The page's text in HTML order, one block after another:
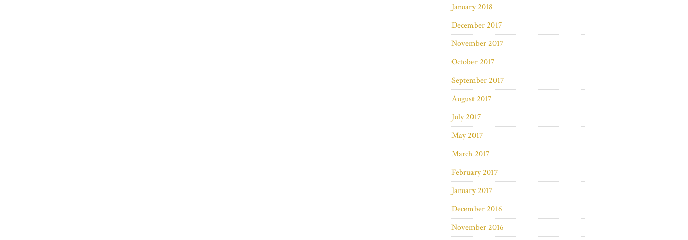
January 2018
December 2017
November 2017
October 2017
September 2017
August 2017
July 2017
May 2017
March 2017
February 2017
January 2017
December 2016
November 2016